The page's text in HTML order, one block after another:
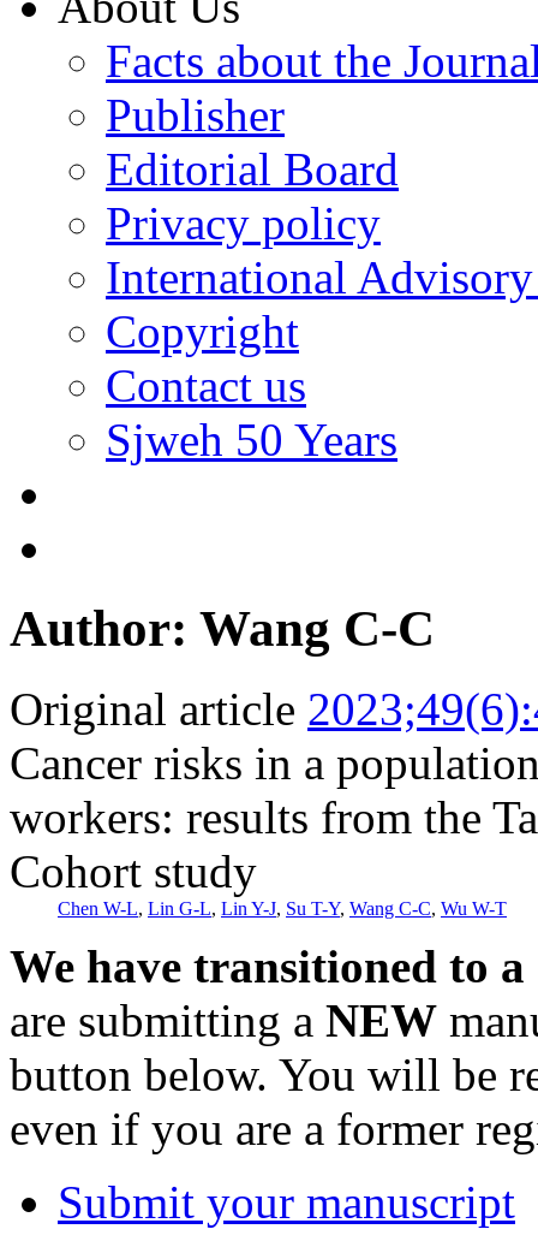
Facts about the
Publisher
Editorial Board
Privacy policy
International
Copyright
Contact us
Sjweh 50 Years
Author: Wang C-C
Original article
Cancer risks in a
workers: results from the
Cohort study
Chen W-L, Lin G-L, Lin Y-J, Su T-Y, Wang C-C, Wu W-T
We have transitioned to
are submitting a NEW
button below. You will be
even if you are a former
Submit your manuscript